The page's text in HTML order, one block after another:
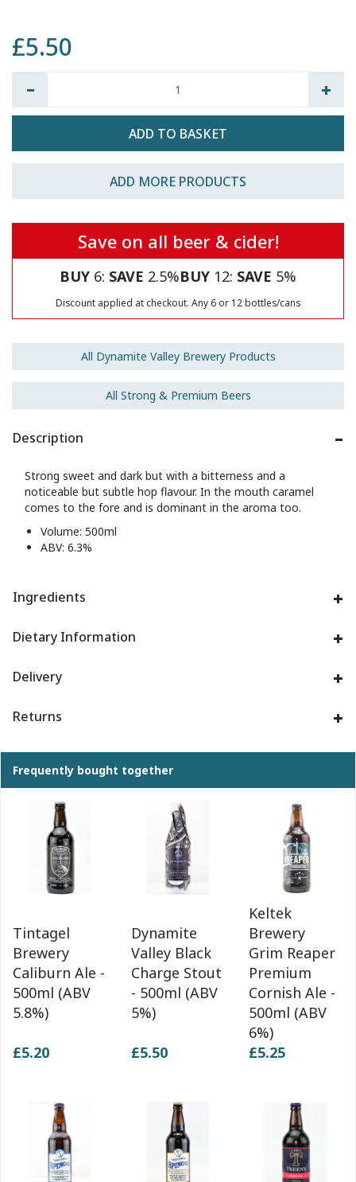
£5.50
ADD MORE PRODUCTS
Save on all beer & cider!
BUY 6: SAVE 2.5%BUY 12: SAVE 5%
Discount applied at checkout. Any 6 or 12 bottles/cans
All Dynamite Valley Brewery Products
All Strong & Premium Beers
Description
Strong sweet and dark but with a bitterness and a
noticeable but subtle hop flavour. In the mouth caramel
comes to the fore and is dominant in the aroma too.
Volume: 500ml
ABV: 6.3%
Ingredients
Dietary Information
Delivery
Returns
Frequently bought together
Tintagel
Brewery
Caliburn Ale -
500ml (ABV
5.8%)
£5.20
Dynamite
Valley Black
Charge Stout
- 500ml (ABV
5%)
£5.50
Keltek
Brewery
Grim Reaper
Premium
Cornish Ale -
500ml (ABV
6%)
£5.25